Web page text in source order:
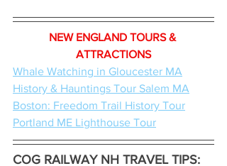
NEW ENGLAND TOURS &
ATTRACTIONS
Whale Watching in Gloucester MA
History & Hauntings Tour Salem MA
Boston: Freedom Trail History Tour
Portland ME Lighthouse Tour
COG RAILWAY NH TRAVEL TIPS: